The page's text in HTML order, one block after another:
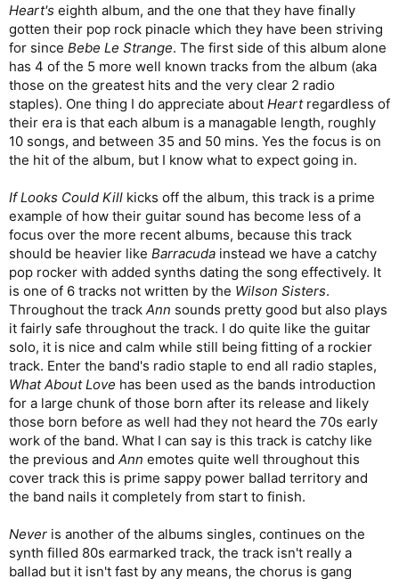
Heart's eighth album, and the one that they have finally
gotten their pop rock pinacle which they have been striving
for since Bebe Le Strange. The first side of this album alone
has 4 of the 5 more well known tracks from the album (aka
those on the greatest hits and the very clear 2 radio
staples). One thing I do appreciate about Heartregardless of
their era is that each album is a managable length, roughly
10 songs, and between 35 and 50 mins. Yes the focus is on
the hit of the album, but I know what to expect going in.
If Looks Could Kill kicks off the album, this track is a prime
example of how their guitar sound has become less of a
focus over the more recent albums, because this track
should be heavier like Barracuda instead we have a catchy
pop rocker with added synths dating the song effectively. It
is one of 6 tracks not written by the Wilson Sisters.
Throughout the track Ann sounds pretty good but also plays
it fairly safe throughout the track. I do quite like the guitar
solo, it is nice and calm while still being fitting of a rockier
track. Enter the band's radio staple to end all radio staples,
What About Love has been used as the bands introduction
for a large chunk of those born after its release and likely
those born before as well had they not heard the 70s early
work of the band. What I can say is this track is catchy like
the previous and Ann emotes quite well throughout this
cover track this is prime sappy power ballad territory and
the band nails it completely from start to finish.
Never is another of the albums singles, continues on the
synth filled 80s earmarked track, the track isn't really a
ballad but it isn't fast by any means, the chorus is gang